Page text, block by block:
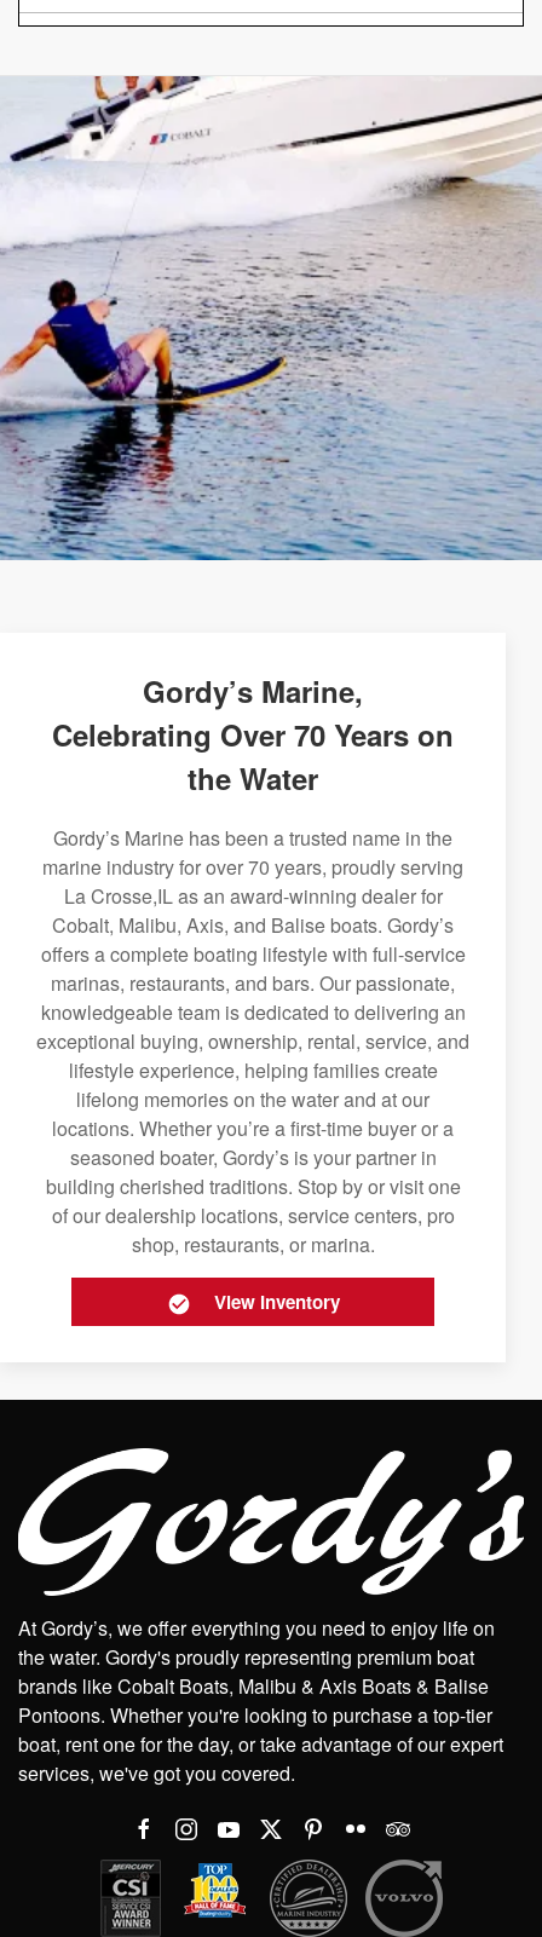
Gordy’s Marine,
Celebrating Over 70 Years on
the Water
Gordy’s Marine has been a trusted name in the
marine industry for over 70 years, proudly serving
La Crosse,IL as an award-winning dealer for
Cobalt, Malibu, Axis, and Balise boats. Gordy’s
offers a complete boating lifestyle with full-service
marinas, restaurants, and bars. Our passionate,
knowledgeable team is dedicated to delivering an
exceptional buying, ownership, rental, service, and
lifestyle experience, helping families create
lifelong memories on the water and at our
locations. Whether you’re a first-time buyer or a
seasoned boater, Gordy’s is your partner in
building cherished traditions. Stop by or visit one
of our dealership locations, service centers, pro
shop, restaurants, or marina.
View Inventory
At Gordy’s, we offer everything you need to enjoy life on
the water. Gordy's proudly representing premium boat
brands like Cobalt Boats, Malibu & Axis Boats & Balise
Pontoons. Whether you're looking to purchase a top-tier
boat, rent one for the day, or take advantage of our expert
services, we've got you covered.